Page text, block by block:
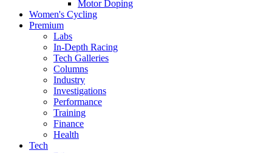
Motor Doping
Women's Cycling
Premium
Labs
In-Depth Racing
Tech Galleries
Columns
Industry
Investigations
Performance
Training
Finance
Health
Tech